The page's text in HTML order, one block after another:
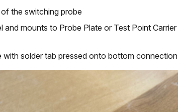
the switching probe
and mounts to Probe Plate or Test Point Carrier
with solder tab pressed onto bottom connection